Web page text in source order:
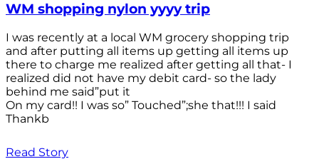
WM shopping nylon yyyy trip
I was recently at a local WM grocery shopping trip
and after putting all items up getting all items up
there to charge me realized after getting all that- I
realized did not have my debit card- so the lady
behind me said”put it
On my card!! I was so” Touched”;she that!!! I said
Thankb
Read Story